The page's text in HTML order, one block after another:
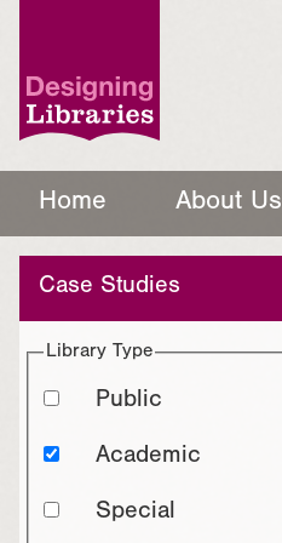
Home About Us
Case Studies
Library Type
Public
Academic
Special